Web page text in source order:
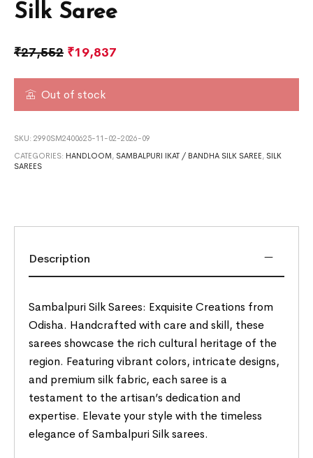
Silk Saree
₹27,552 ₹19,837
Out of stock
SKU:2990SM2400625-11-02-2026-09
CATEGORIES: HANDLOOM , SAMBALPURI IKAT / BANDHA SILK SAREE , SILK
SAREES
Description
Sambalpuri Silk Sarees: Exquisite Creations from
Odisha. Handcrafted with care and skill, these
sarees showcase the rich cultural heritage of the
region. Featuring vibrant colors, intricate designs,
and premium silk fabric, each saree is a
testament to the artisan’s dedication and
expertise. Elevate your style with the timeless
elegance of Sambalpuri Silk sarees.